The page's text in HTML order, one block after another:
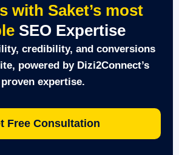
with Saket’s most
SEO Expertise
credibility, and conversions
powered by Dizi2Connect’s
proven expertise.
Free Consultation